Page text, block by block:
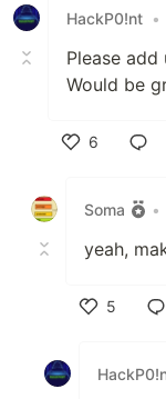
HackP0!nt •
Please
Would be
6
Soma
•
yeah,
5